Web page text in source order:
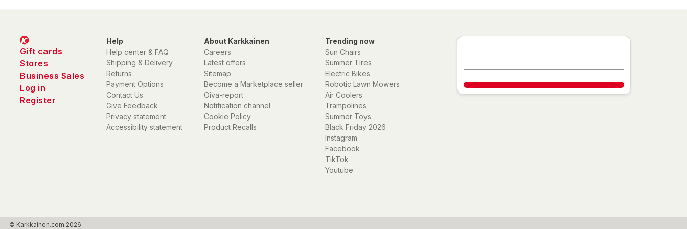
Gift cards
Stores
Business Sales
Log in
Register
Help
Help center & FAQ
Shipping & Delivery
Returns
Payment Options
Contact Us
Give Feedback
Privacy statement
Accessibility statement
About Karkkainen
Careers
Latest offers
Sitemap
Become a Marketplace seller
Oiva-report
Notification channel
Cookie Policy
Product Recalls
Trending now
Sun Chairs
Summer Tires
Electric Bikes
Robotic Lawn Mowers
Air Coolers
Trampolines
Summer Toys
Black Friday 2026
Instagram
Facebook
TikTok
Youtube
© Karkkainen.com 2026